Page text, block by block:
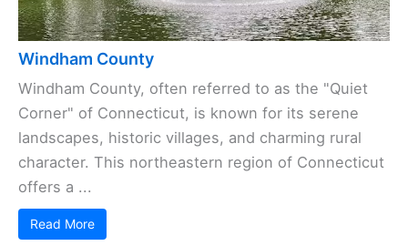
Windham County
Windham County, often referred to as the "Quiet
Corner" of Connecticut, is known for its serene
landscapes, historic villages, and charming rural
character. This northeastern region of Connecticut
offers a ...
Read More